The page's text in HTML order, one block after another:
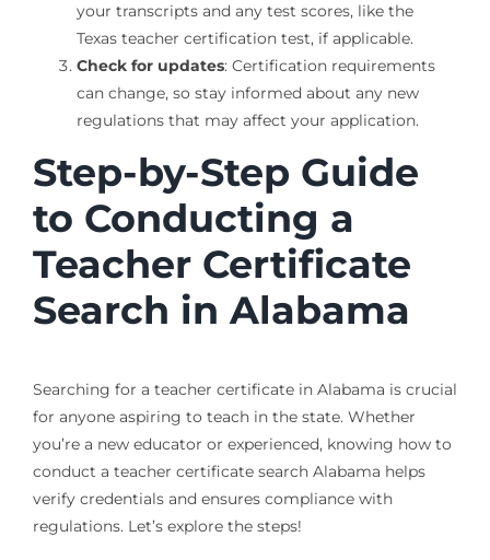
your transcripts and any test scores, like the
Texas teacher certification test, if applicable.
Check for updates: Certification requirements
can change, so stay informed about any new
regulations that may affect your application.
Step-by-Step Guide
to Conducting a
Teacher Certificate
Search in Alabama
Searching for a teacher certificate in Alabama is crucial
for anyone aspiring to teach in the state. Whether
you’re a new educator or experienced, knowing how to
conduct a teacher certificate search Alabama helps
verify credentials and ensures compliance with
regulations. Let’s explore the steps!